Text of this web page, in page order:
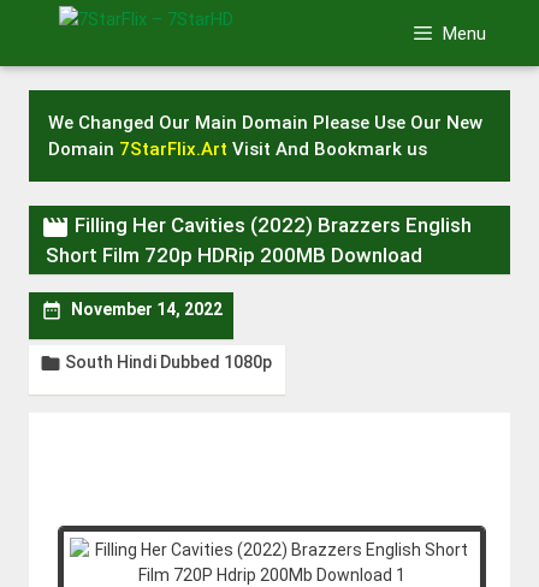
Menu
We Changed Our Main Domain Please Use Our New
Domain 7StarFlix.Art Visit And Bookmark us
 Filling Her Cavities (2022) Brazzers English
Short Film 720p HDRip 200MB Download
 November 14, 2022
 South Hindi Dubbed 1080p